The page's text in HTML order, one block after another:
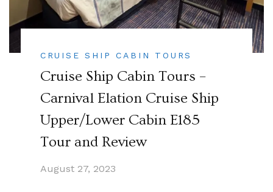
CRUISE SHIP CABIN TOURS
Cruise Ship Cabin Tours –
Carnival Elation Cruise Ship
Upper/Lower Cabin E185
Tour and Review
August 27, 2023